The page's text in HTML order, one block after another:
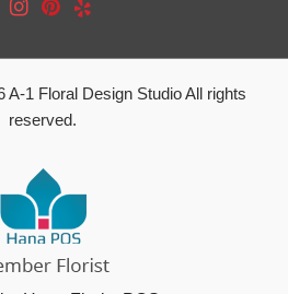
A-1 Floral Design Studio All rights
reserved.